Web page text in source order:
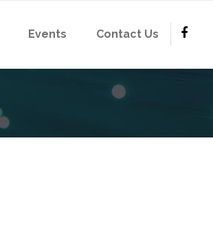
Events Contact Us